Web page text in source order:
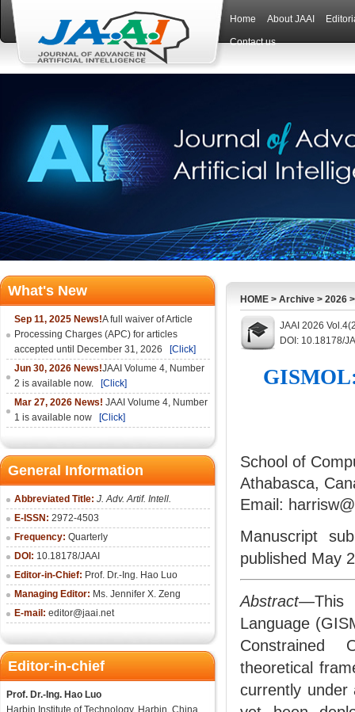
Home About JAAI
Contact us
What's New
Sep 11, 2025 News!A full waiver of Article
Processing Charges (APC) for articles
accepted until December 31, 2026
[Click]
Jun 30, 2026 News!JAAI Volume 4, Number
2 is available now.
[Click]
Mar 27, 2026 News! JAAI Volume 4, Number
1 is available now
[Click]
General Information
Abbreviated Title: J. Adv. Artif. Intell.
E-ISSN: 2972-4503
Frequency: Quarterly
DOI: 10.18178/JAAI
Editor-in-Chief: Prof. Dr.-Ing. Hao Luo
Managing Editor: Ms. Jennifer X. Zeng
E-mail: editor@jaai.net
Editor-in-chief
Prof. Dr.-Ing. Hao Luo
Harbin Institute of Technology, Harbin, China
HOME > Archive > 2026
JAAI 2026
DOI: 10.18178/
School of
Athabasca,
Email:
Manuscript
published May
Abstract—This
Language
Constrained
theoretical
currently under